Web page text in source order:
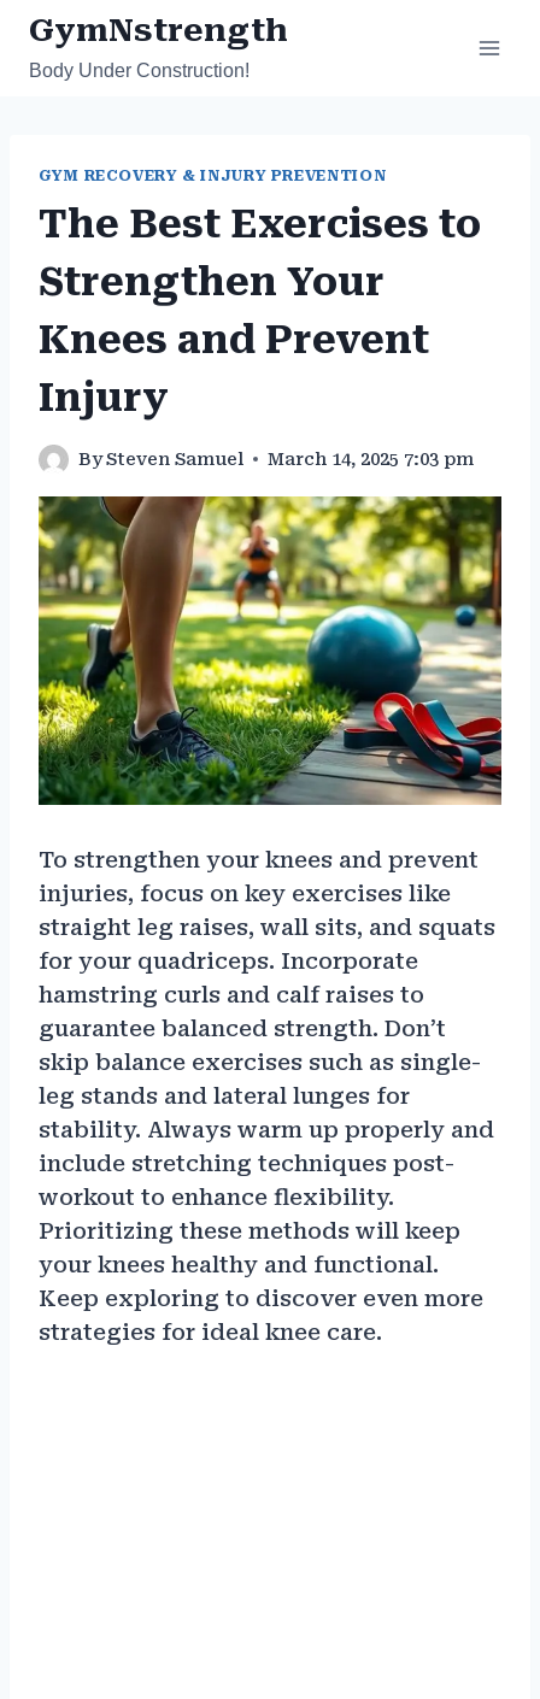
Skip
content
GymNstrength
Body Under Construction!
GYM RECOVERY & INJURY PREVENTION
The Best Exercises to
Strengthen Your
Knees and Prevent
Injury
BySteven Samuel March 14, 2025 7:03 pm
To strengthen your knees and prevent
injuries, focus on key exercises like
straight leg raises, wall sits, and squats
for your quadriceps. Incorporate
hamstring curls and calf raises to
guarantee balanced strength. Don’t
skip balance exercises such as single-
leg stands and lateral lunges for
stability. Always warm up properly and
include stretching techniques post-
workout to enhance flexibility.
Prioritizing these methods will keep
your knees healthy and functional.
Keep exploring to discover even more
strategies for ideal knee care.